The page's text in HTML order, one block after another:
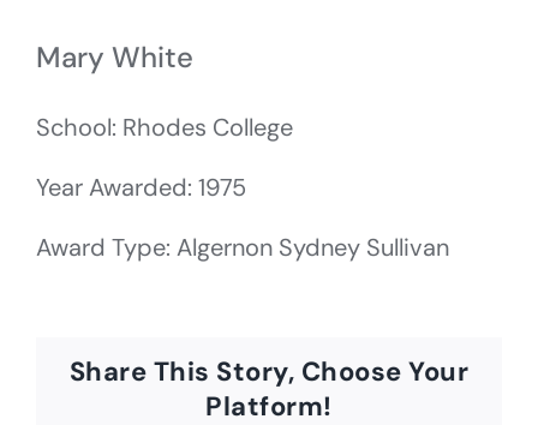
Mary White
School: Rhodes College
Year Awarded: 1975
Award Type: Algernon Sydney Sullivan
Share This Story, Choose Your
Platform!